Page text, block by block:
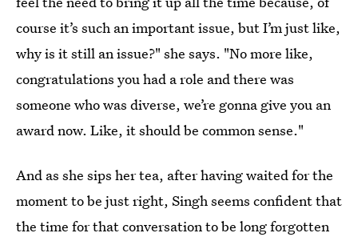
course it’s such an important issue, but I’m just like,
why is it still an issue?" she says. "No more like,
congratulations you had a role and there was
someone who was diverse, we’re gonna give you an
award now. Like, it should be common sense."
And as she sips her tea, after having waited for the
moment to be just right, Singh seems confident that
the time for that conversation to be long forgotten